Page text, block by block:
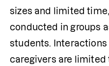
sizes and limited
conducted in groups
students. Interactions
caregivers are limited